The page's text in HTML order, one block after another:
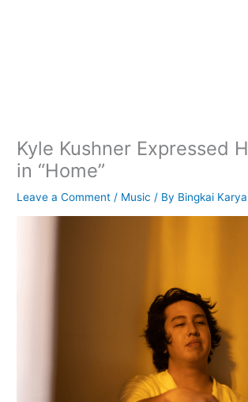
Kyle Kushner Expressed
in “Home”
Leave a Comment / Music / By Bingkai